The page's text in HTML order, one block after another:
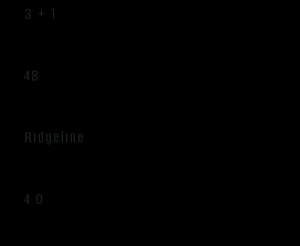
3 + 1
48
Ridgeline
4.0